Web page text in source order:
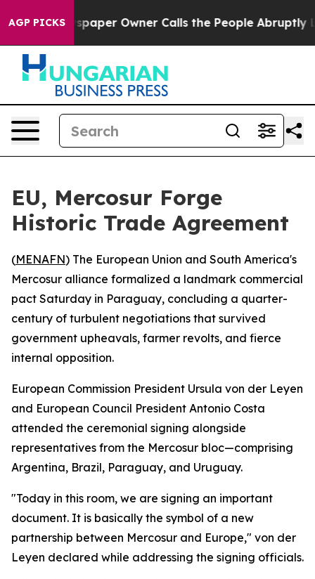
AGP PICKS
Newspaper Owner Calls the People Abruptly
EU, Mercosur Forge
Historic Trade Agreement
(MENAFN) The European Union and South America's
Mercosur alliance formalized a landmark commercial
pact Saturday in Paraguay, concluding a quarter-
century of turbulent negotiations that survived
government upheavals, farmer revolts, and fierce
internal opposition.
European Commission President Ursula von der Leyen
and European Council President Antonio Costa
attended the ceremonial signing alongside
representatives from the Mercosur bloc—comprising
Argentina, Brazil, Paraguay, and Uruguay.
"Today in this room, we are signing an important
document. It is basically the symbol of a new
partnership between Mercosur and Europe," von der
Leyen declared while addressing the signing officials.